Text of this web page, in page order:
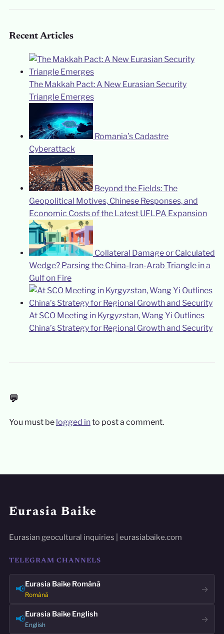
Recent Articles
The Makkah Pact: A New Eurasian Security
Triangle Emerges
Romania’s Cadastre
Cyberattack
Beyond the Fields: The
Geopolitical Motives, Chinese Responses, and
Economic Costs of the Latest UFLPA Expansion
Collateral Damage or Calculated
Wedge? Parsing the China-Iran-Arab Triangle in a
Gulf on Fire
At SCO Meeting in Kyrgyzstan, Wang Yi Outlines
China’s Strategy for Regional Growth and Security
💬
You must be logged into post a comment.
Eurasia Baike
Eurasian geocultural inquiries | eurasiabaike.com
TELEGRAM CHANNELS
📢Eurasia Baike Română
Română
→
📢Eurasia Baike English
English
→